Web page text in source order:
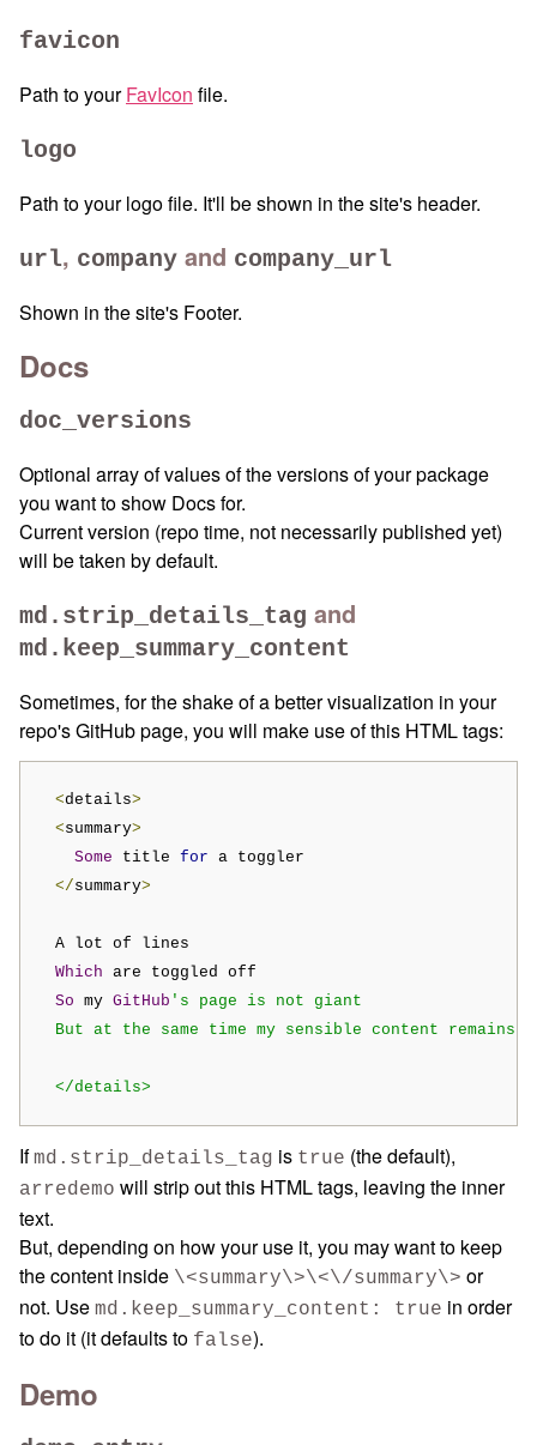
favicon
Path to yourFavIcon file.
logo
Path to your logo file. It'll be shown in the site's header.
url, company and company_url
Shown in the site's Footer.
Docs
doc_versions
Optional array of values of the versions of your package
you want to show Docs for.
Current version (repo time, not necessarily published yet)
will be taken by default.
md.strip_details_tag and
md.keep_summary_content
Sometimes, for the shake of a better visualization in your
repo's GitHub page, you will make use of this HTML tags:
<details>
<summary>
Some title for a toggler
</summary>
  A lot of lines
Which are toggled off
So my GitHub 's page is not giant
But at the same time my sensible content remains
  </details>
Ifmd.strip_details_tag is true (the default),
arredemo will strip out this HTML tags, leaving the inner
text.
But, depending on how your use it, you may want to keep
the content inside \<summary\>\<\/summary\> or
not. Use md.keep_summary_content: true in order
to do it (it defaults to false).
Demo